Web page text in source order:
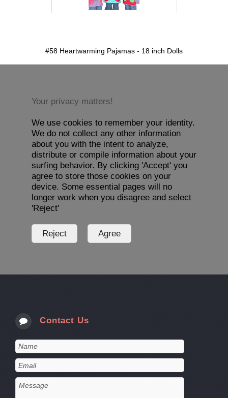
#58 Heartwarming Pajamas - 18 inch Dolls
Your privacy matters!
We use cookies to remember your identity.
We do not collect any other information
about you with the intent to analyze,
distribute or compile information about your
surfing behavior. By clicking 'Accept' you
agree to store those cookies on your
device. Some essential pages will no
longer work when you disagree and select
'Reject'
Contact Us